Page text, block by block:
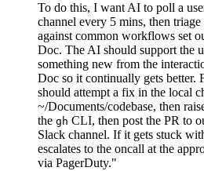
To do this, I want AI to poll a
channel every 5 mins, then triage
against common workflows set
Doc. The AI should support the
something new from the
Doc so it continually gets better.
should attempt a fix in the local
~/Documents/codebase, then
the gh CLI, then post the PR to
Slack channel. If it gets stuck
escalates to the oncall at the
via PagerDuty."